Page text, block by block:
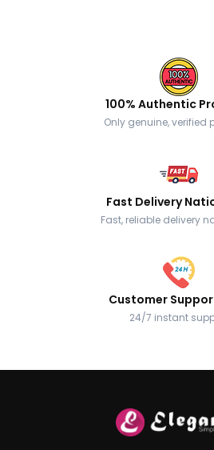
100% Authentic
Only genuine, verified
Fast Delivery
Fast, reliable delivery
Customer
24/7 instant